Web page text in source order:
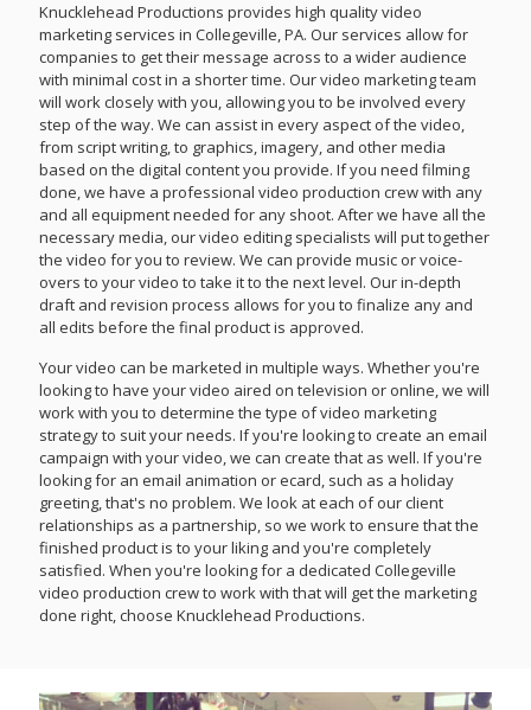
Knucklehead Productions provides high quality video
marketing services in Collegeville, PA. Our services allow for
companies to get their message across to a wider audience
with minimal cost in a shorter time. Our video marketing team
will work closely with you, allowing you to be involved every
step of the way. We can assist in every aspect of the video,
from script writing, to graphics, imagery, and other media
based on the digital content you provide. If you need filming
done, we have a professional video production crew with any
and all equipment needed for any shoot. After we have all the
necessary media, our video editing specialists will put together
the video for you to review. We can provide music or voice-
overs to your video to take it to the next level. Our in-depth
draft and revision process allows for you to finalize any and
all edits before the final product is approved.
Your video can be marketed in multiple ways. Whether you're
looking to have your video aired on television or online, we will
work with you to determine the type of video marketing
strategy to suit your needs. If you're looking to create an email
campaign with your video, we can create that as well. If you're
looking for an email animation or ecard, such as a holiday
greeting, that's no problem. We look at each of our client
relationships as a partnership, so we work to ensure that the
finished product is to your liking and you're completely
satisfied. When you're looking for a dedicated Collegeville
video production crew to work with that will get the marketing
done right, choose Knucklehead Productions.